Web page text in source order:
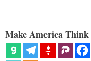
Make America